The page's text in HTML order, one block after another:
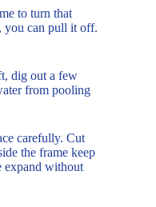
to turn that
you can pull it off.
dig out a few
from pooling
carefully. Cut
the frame keep
expand without